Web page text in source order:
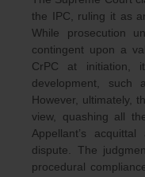
the IPC, ruling it as
While prosecution
contingent upon a
CrPC at initiation,
development, such
However, ultimately,
view, quashing all
Appellant’s
dispute. The
procedural